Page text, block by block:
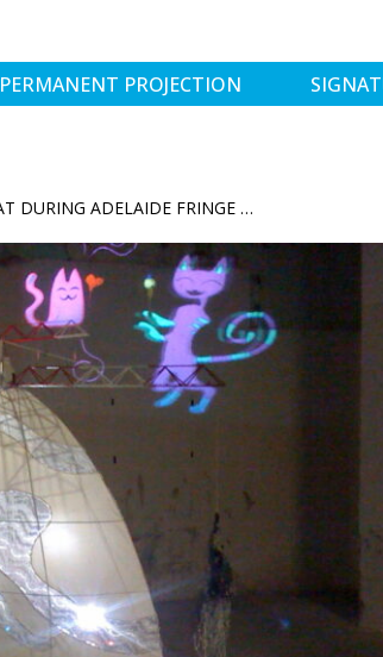
PERMANENT PROJECTION
SHIPSHAPE VISITS THE TUXEDO CAT DURING ADELAIDE FRINGE 2012